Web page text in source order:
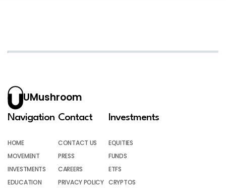
UMushroom
Navigation
HOME
MOVEMENT
INVESTMENTS
EDUCATION
Contact
CONTACT US
PRESS
CAREERS
PRIVACY POLICY
Investments
EQUITIES
FUNDS
ETFS
CRYPTOS